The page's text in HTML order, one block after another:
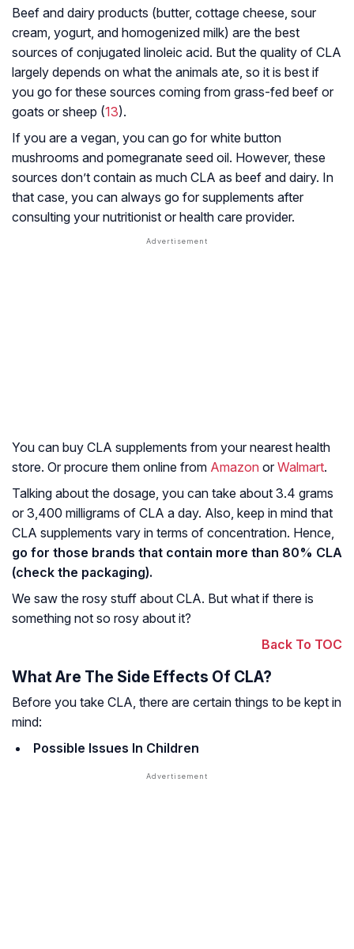
Beef and dairy products (butter, cottage cheese, sour
cream, yogurt, and homogenized milk) are the best
sources of conjugated linoleic acid. But the quality of CLA
largely depends on what the animals ate, so it is best if
you go for these sources coming from grass-fed beef or
goats or sheep (13).
If you are a vegan, you can go for white button
mushrooms and pomegranate seed oil. However, these
sources don’t contain as much CLA as beef and dairy. In
that case, you can always go for supplements after
consulting your nutritionist or health care provider.
You can buy CLA supplements from your nearest health
store. Or procure them online from Amazon or Walmart.
Talking about the dosage, you can take about 3.4 grams
or 3,400 milligrams of CLA a day. Also, keep in mind that
CLA supplements vary in terms of concentration. Hence,
go for those brands that contain more than 80% CLA
(check the packaging).
We saw the rosy stuff about CLA. But what if there is
something not so rosy about it?
Back To TOC
What Are The Side Effects Of CLA?
Before you take CLA, there are certain things to be kept in
mind:
Possible Issues In Children